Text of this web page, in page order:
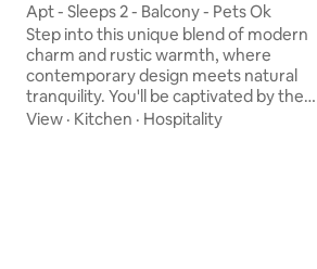
Apt - Sleeps 2 - Balcony - Pets Ok
Step into this unique blend of modern
charm and rustic warmth, where
contemporary design meets natural
tranquility. You'll be captivated by the
stunning mountain views that serve as a
View · Kitchen · Hospitality